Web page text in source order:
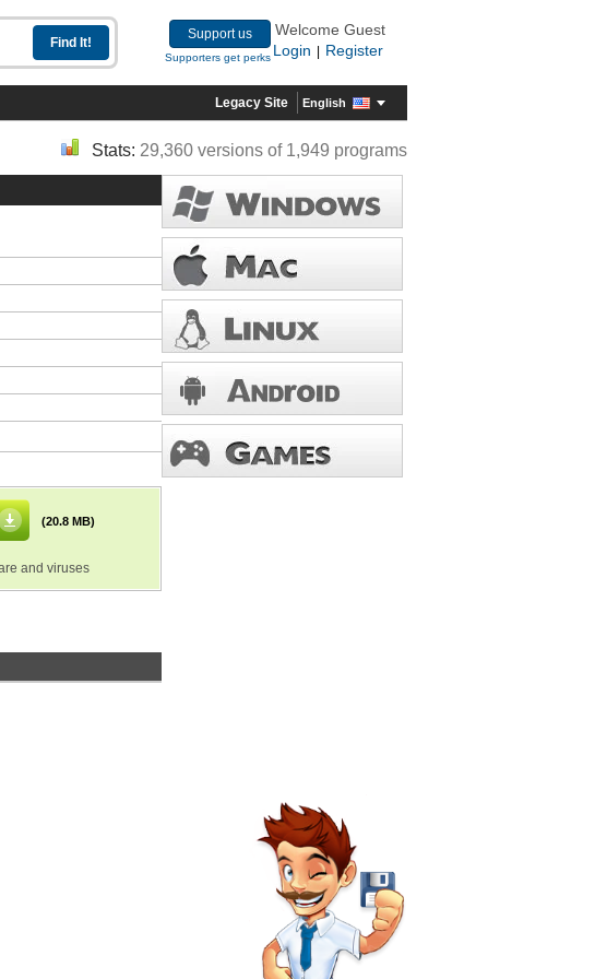
Support us
Supporters get perks
Welcome Guest
Login
Register
Legacy Site English
Stats: 29,360 versions of 1,949 programs
(20.8 MB)
and viruses